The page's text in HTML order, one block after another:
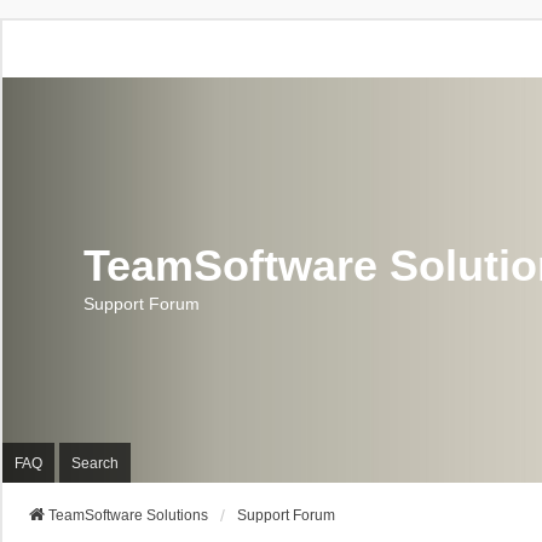
TeamSoftware
Support Forum
FAQ Search
TeamSoftware Solutions Support Forum